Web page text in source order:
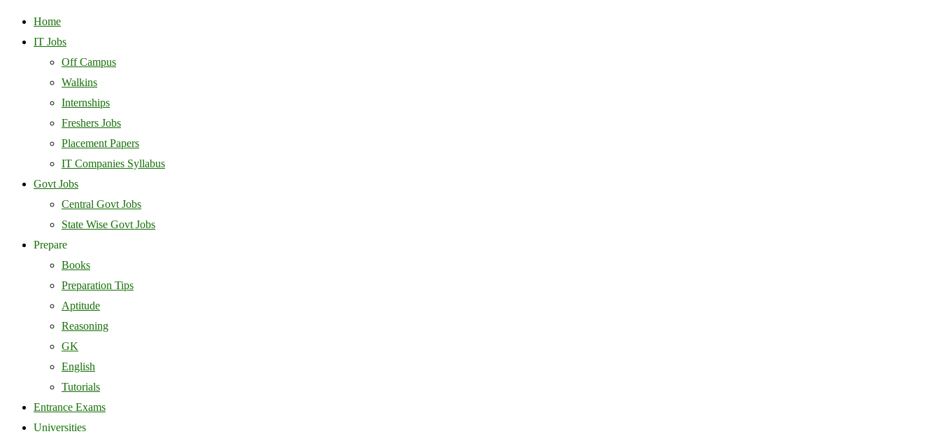
Home
IT Jobs
Off Campus
Walkins
Internships
Freshers Jobs
Placement Papers
IT Companies Syllabus
Govt Jobs
Central Govt Jobs
State Wise Govt Jobs
Prepare
Books
Preparation Tips
Aptitude
Reasoning
GK
English
Tutorials
Entrance Exams
Universities